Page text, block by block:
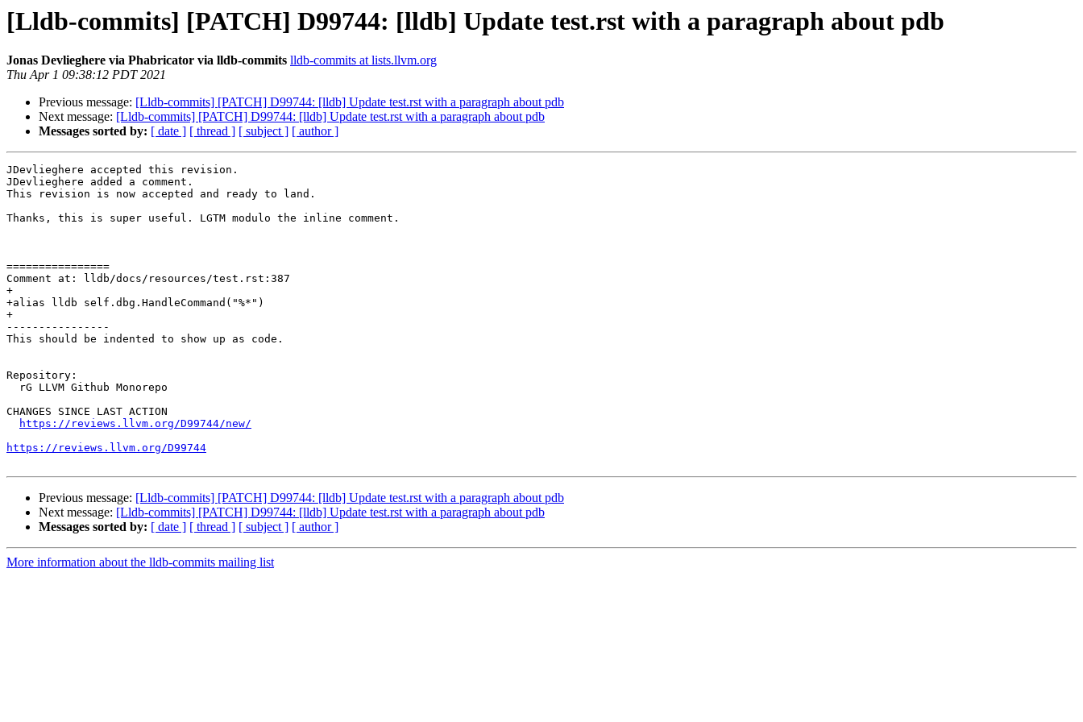
[Lldb-commits] [PATCH] D99744: [lldb] Update test.rst with a paragraph about pdb
Jonas Devlieghere via Phabricator via lldb-commits lldb-commits at lists.llvm.org
Thu Apr 1 09:38:12 PDT 2021
Previous message: [Lldb-commits] [PATCH] D99744: [lldb] Update test.rst with a paragraph about pdb
Next message: [Lldb-commits] [PATCH] D99744: [lldb] Update test.rst with a paragraph about pdb
Messages sorted by: [ date ] [ thread ] [ subject ] [ author ]
JDevlieghere accepted this revision.
JDevlieghere added a comment.
This revision is now accepted and ready to land.
Thanks, this is super useful. LGTM modulo the inline comment.
================
Comment at: lldb/docs/resources/test.rst:387
+
+alias lldb self.dbg.HandleCommand("%*")
+
----------------
This should be indented to show up as code.
Repository:
CHANGES SINCE LAST ACTION
https://reviews.llvm.org/D99744/new/
https://reviews.llvm.org/D99744
Previous message: [Lldb-commits] [PATCH] D99744: [lldb] Update test.rst with a paragraph about pdb
Next message: [Lldb-commits] [PATCH] D99744: [lldb] Update test.rst with a paragraph about pdb
Messages sorted by: [ date ] [ thread ] [ subject ] [ author ]
More information about the lldb-commits mailing list